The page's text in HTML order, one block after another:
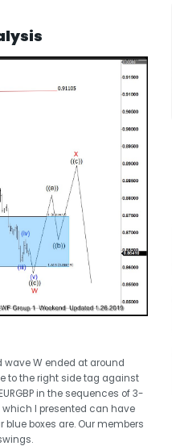
wave W ended at around
to the right side tag against
in the sequences of 3-
which I presented can have
boxes are. Our members